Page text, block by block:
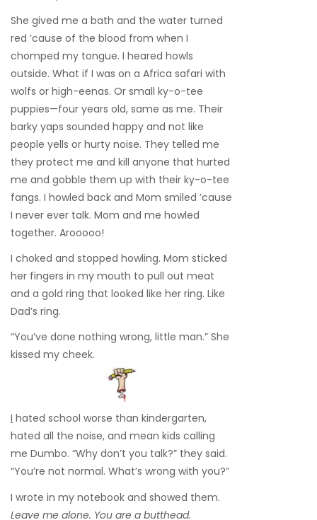
She gived me a bath and the water turned
red ’cause of the blood from when I
chomped my tongue. I heared howls
outside. What if I was on a Africa safari with
wolfs or high-eenas. Or small ky-o-tee
puppies—four years old, same as me. Their
barky yaps sounded happy and not like
people yells or hurty noise. They telled me
they protect me and kill anyone that hurted
me and gobble them up with their ky-o-tee
fangs. I howled back and Mom smiled ’cause
I never ever talk. Mom and me howled
together. Arooooo!
I choked and stopped howling. Mom sticked
her fingers in my mouth to pull out meat
and a gold ring that looked like her ring. Like
Dad’s ring.
“You’ve done nothing wrong, little man.” She
kissed my cheek.
I hated school worse than kindergarten,
hated all the noise, and mean kids calling
me Dumbo. “Why don’t you talk?” they said.
“You’re not normal. What’s wrong with you?”
I wrote in my notebook and showed them.
Leave me alone. You are a butthead.